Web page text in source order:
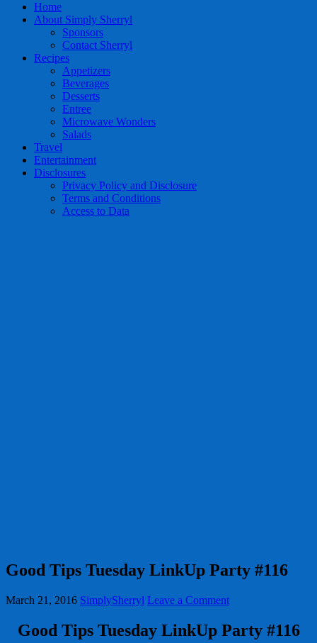
Home
About Simply Sherryl
Sponsors
Contact Sherryl
Recipes
Appetizers
Beverages
Desserts
Entree
Microwave Wonders
Salads
Travel
Entertainment
Disclosures
Privacy Policy and Disclosure
Terms and Conditions
Access to Data
Good Tips Tuesday LinkUp Party #116
March 21, 2016 SimplySherryl Leave a Comment
Good Tips Tuesday LinkUp Party #116